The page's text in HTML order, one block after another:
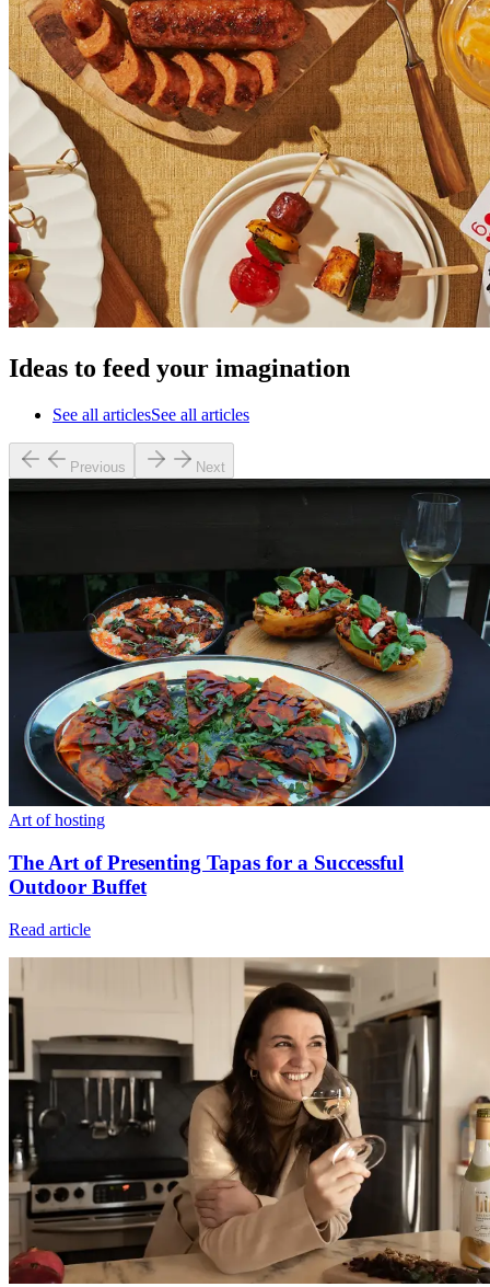
Ideas to feed your imagination
See all articlesSee all articles
Previous Next
Art of hosting
The Art of Presenting Tapas for a Successful
Outdoor Buffet
Read article